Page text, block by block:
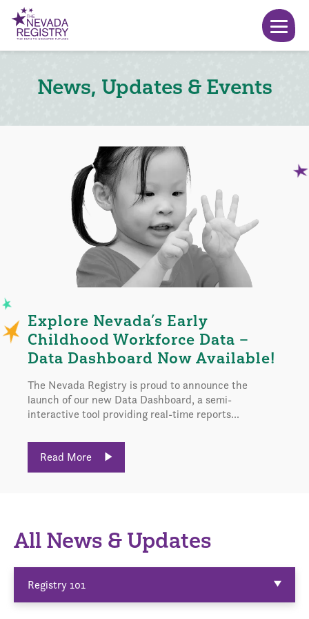
News, Updates & Events
Explore Nevada’s Early
Childhood Workforce Data –
Data Dashboard Now Available!
The Nevada Registry is proud to announce the
launch of our new Data Dashboard, a semi-
interactive tool providing real-time reports...
Read More
All News & Updates
Registry 101